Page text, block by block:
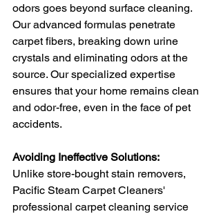
odors goes beyond surface cleaning.
Our advanced formulas penetrate
carpet fibers, breaking down urine
crystals and eliminating odors at the
source. Our specialized expertise
ensures that your home remains clean
and odor-free, even in the face of pet
accidents.
Avoiding Ineffective Solutions:
Unlike store-bought stain removers,
Pacific Steam Carpet Cleaners'
professional carpet cleaning service